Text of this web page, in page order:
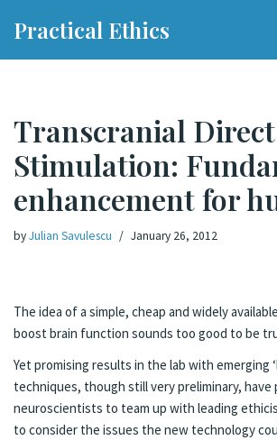
Practical Ethics
Transcranial
Stimulation:
enhancement for
byJulian Savulescu January 26, 2012
The idea of a simple, cheap and widely
boost brain function sounds too good to be
Yet promising results in the lab with emerging
techniques, though still very preliminary,
neuroscientists to team up with leading
to consider the issues the new technology